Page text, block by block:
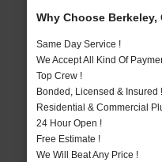
Why Choose Berkeley,
Same Day Service !
We Accept All Kind Of
Top Crew !
Bonded, Licensed & Insured !
Residential & Commercial
24 Hour Open !
Free Estimate !
We Will Beat Any Price !